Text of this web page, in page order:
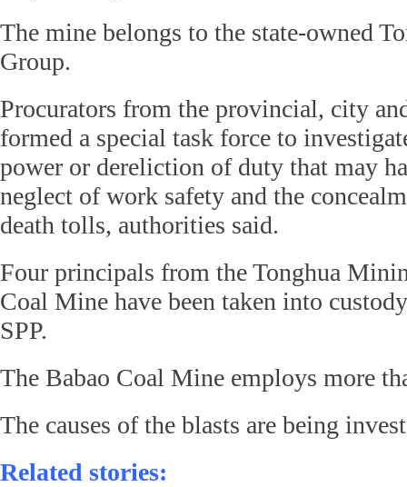
The mine belongs to the state-owned
Group.
Procurators from the provincial, city
formed a special task force to
power or dereliction of duty that may
neglect of work safety and the
death tolls, authorities said.
Four principals from the Tonghua
Coal Mine have been taken into
SPP.
The Babao Coal Mine employs more
The causes of the blasts are being
Related stories: